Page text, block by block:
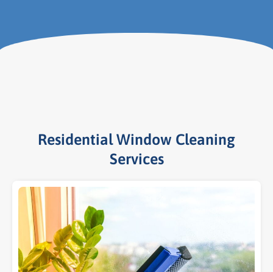
Residential Window Cleaning
Services